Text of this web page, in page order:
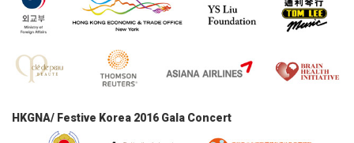
HKGNA/ Festive Korea 2016 Gala Concert